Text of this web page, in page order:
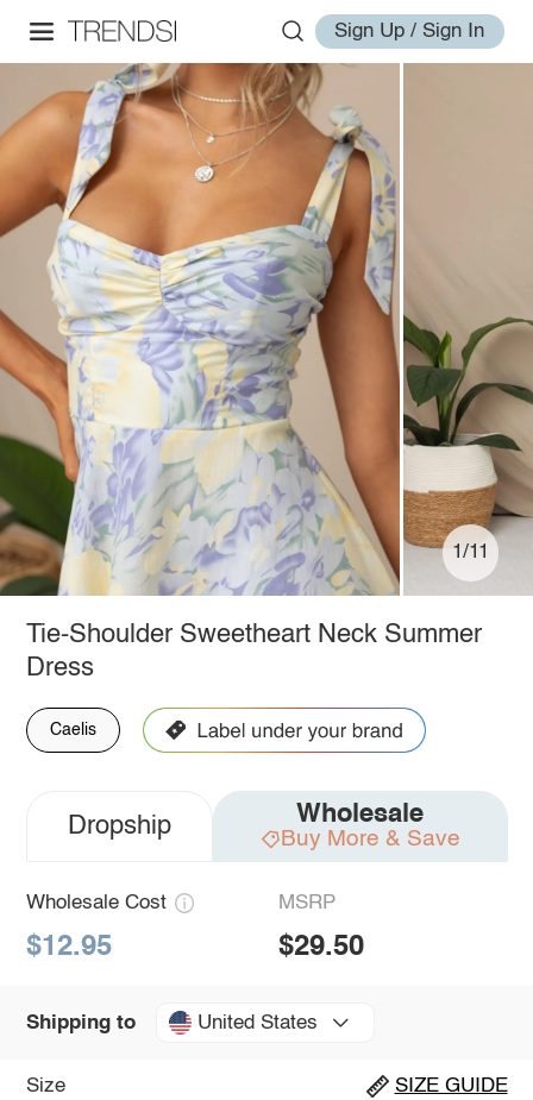
Sign Up / Sign In
1/11
Tie-Shoulder Sweetheart Neck Summer
Dress
Caelis
Dropship Wholesale
Buy More & Save
Wholesale Cost
$12.95
MSRP
$29.50
Shipping to United States
Size SIZE GUIDE